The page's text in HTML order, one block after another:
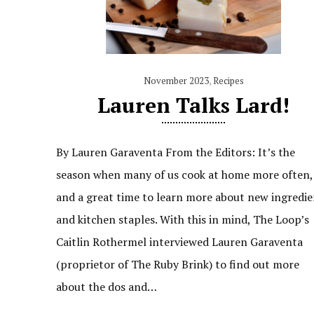
November 2023,Recipes
Lauren Talks Lard!
By Lauren Garaventa From the Editors: It’s the
season when many of us cook at home more often,
and a great time to learn more about new
and kitchen staples. With this in mind, The Loop’s
Caitlin Rothermel interviewed Lauren Garaventa
(proprietor of The Ruby Brink) to find out more
about the dos and…